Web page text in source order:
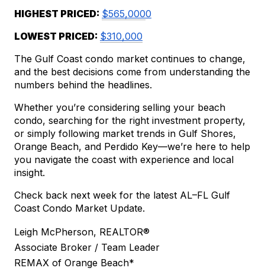
HIGHEST PRICED: $565,0000
LOWEST PRICED: $310,000
The Gulf Coast condo market continues to change,
and the best decisions come from understanding the
numbers behind the headlines.
Whether you’re considering selling your beach
condo, searching for the right investment property,
or simply following market trends in Gulf Shores,
Orange Beach, and Perdido Key—we’re here to help
you navigate the coast with experience and local
insight.
Check back next week for the latest AL–FL Gulf
Coast Condo Market Update.
Leigh McPherson, REALTOR®
Associate Broker / Team Leader
REMAX of Orange Beach*